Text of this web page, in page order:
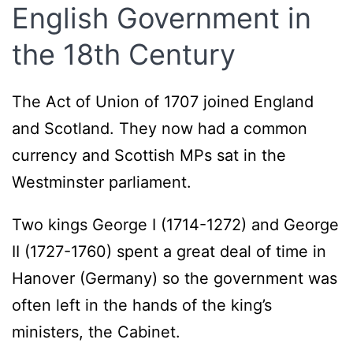
English Government in
the 18th Century
The Act of Union of 1707 joined England
and Scotland. They now had a common
currency and Scottish MPs sat in the
Westminster parliament.
Two kings George I (1714-1272) and George
II (1727-1760) spent a great deal of time in
Hanover (Germany) so the government was
often left in the hands of the king’s
ministers, the Cabinet.